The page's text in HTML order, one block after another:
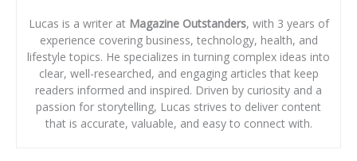
Lucas is a writer at Magazine Outstanders, with 3 years of
experience covering business, technology, health, and
lifestyle topics. He specializes in turning complex ideas into
clear, well-researched, and engaging articles that keep
readers informed and inspired. Driven by curiosity and a
passion for storytelling, Lucas strives to deliver content
that is accurate, valuable, and easy to connect with.